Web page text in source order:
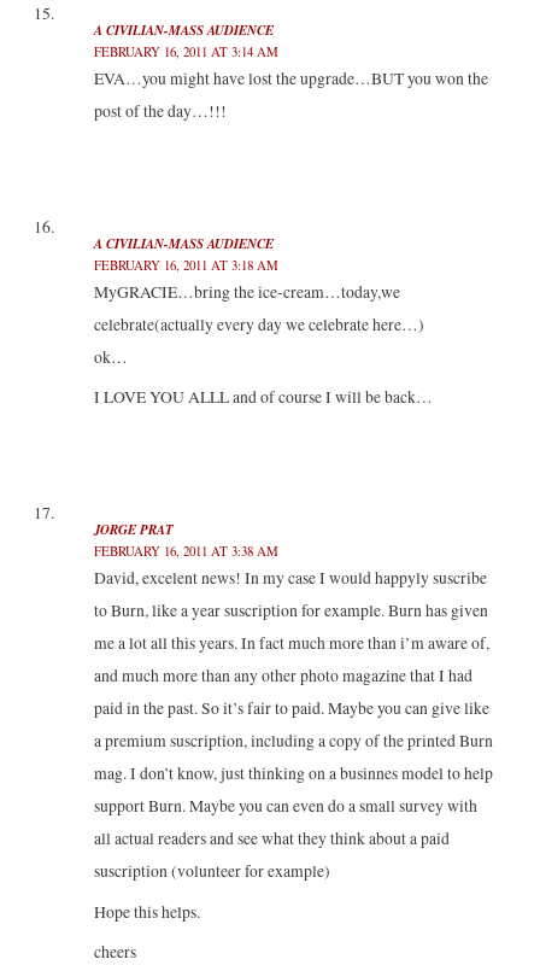
A CIVILIAN-MASS AUDIENCE
FEBRUARY 16, 2011 AT 3:14 AM
EVA…you might have lost the upgrade…BUT you won the
post of the day…!!!
A CIVILIAN-MASS AUDIENCE
FEBRUARY 16, 2011 AT 3:18 AM
MyGRACIE…bring the ice-cream…today,we
celebrate(actually every day we celebrate here…)
ok…
I LOVE YOU ALLL and of course I will be back…
JORGE PRAT
FEBRUARY 16, 2011 AT 3:38 AM
David, excelent news! In my case I would happyly suscribe
to Burn, like a year suscription for example. Burn has given
me a lot all this years. In fact much more than i’m aware of,
and much more than any other photo magazine that I had
paid in the past. So it’s fair to paid. Maybe you can give like
a premium suscription, including a copy of the printed Burn
mag. I don’t know, just thinking on a businnes model to help
support Burn. Maybe you can even do a small survey with
all actual readers and see what they think about a paid
suscription (volunteer for example)
Hope this helps.
cheers